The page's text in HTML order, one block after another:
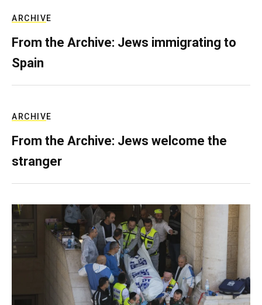
ARCHIVE
From the Archive: Jews immigrating to
Spain
ARCHIVE
From the Archive: Jews welcome the
stranger